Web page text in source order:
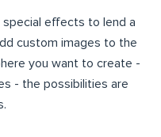
effects to lend a
custom images to the
you want to create -
- the possibilities are